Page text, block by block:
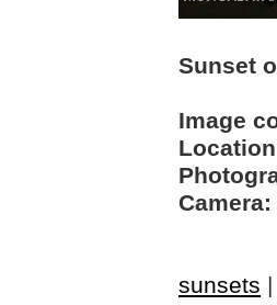
Sunset
Image
Camera:
sunsets